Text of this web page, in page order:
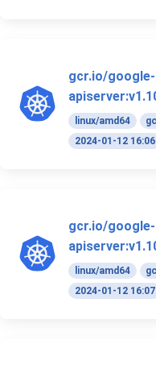
gcr.io/
linux/amd64
2024-01-12 16:06
gcr.io/
linux/amd64
2024-01-12 16:07